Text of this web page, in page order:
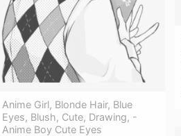
Anime Girl, Blonde Hair, Blue
Eyes, Blush, Cute, Drawing, -
Anime Boy Cute Eyes